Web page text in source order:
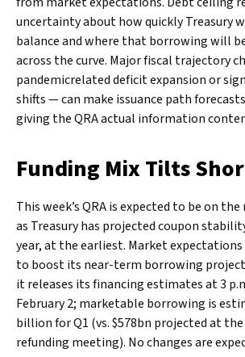
uncertainty about how quickly Treasury
balance and where that borrowing will
across the curve. Major fiscal trajectory
pandemicrelated deficit expansion or
shifts — can make issuance path
giving the QRA actual information
Funding Mix Tilts
This week’s QRA is expected to be on
as Treasury has projected coupon
year, at the earliest. Market expectations
to boost its near-term borrowing
it releases its financing estimates at 3
February 2; marketable borrowing is
billion for Q1 (vs. $578bn projected at
refunding meeting). No changes are